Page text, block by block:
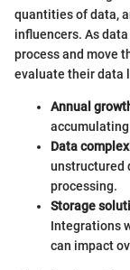
quantities of data,
influencers. As
process and move
evaluate their data
Annual
Data
unstructured
processing.
Storage
Integrations
can impact